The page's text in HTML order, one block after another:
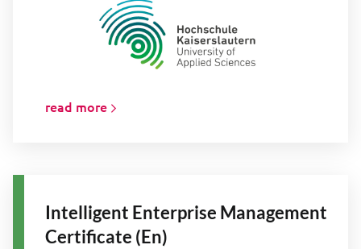
read more
Intelligent Enterprise Management
Certificate (En)